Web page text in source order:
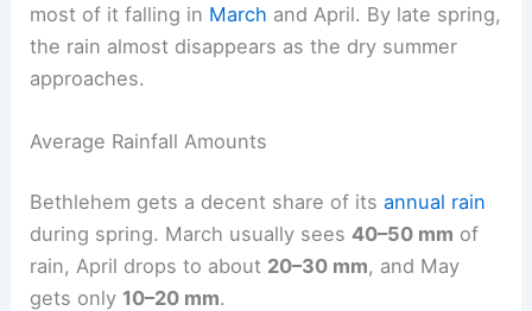
most of it falling in March and April. By late spring,
the rain almost disappears as the dry summer
approaches.
Average Rainfall Amounts
Bethlehem gets a decent share of itsannual rain
during spring. March usually sees40–50 mm of
rain, April drops to about 20–30 mm, and May
gets only 10–20 mm.